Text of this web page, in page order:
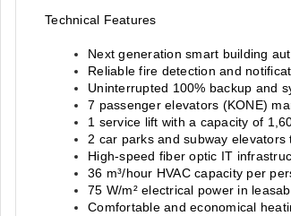
Technical Features
Next generation smart building
Reliable fire detection and
Uninterrupted 100% backup and
7 passenger elevators (KONE)
1 service lift with a capacity of
2 car parks and subway
High-speed fiber optic IT
36 m³/hour HVAC capacity per
75 W/m² electrical power in
Comfortable and economical